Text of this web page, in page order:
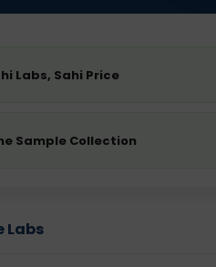
Labs, Sahi Price
Sample Collection
Labs